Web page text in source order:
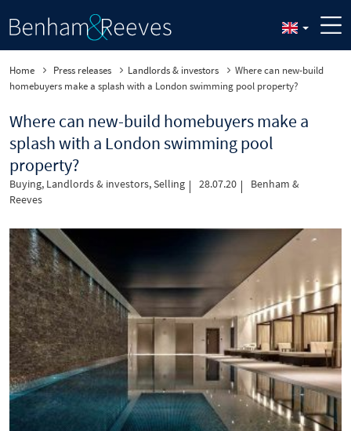
Home Press releases Landlords & investors
Where can new-build
homebuyers make a splash with a London swimming pool property?
Where can new-build homebuyers make a
splash with a London swimming pool
property?
Buying, Landlords & investors,Selling 28.07.20
Benham &
Reeves